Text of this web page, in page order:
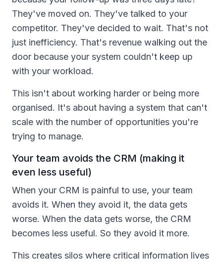
They've moved on. They've talked to your
competitor. They've decided to wait. That's not
just inefficiency. That's revenue walking out the
door because your system couldn't keep up
with your workload.
This isn't about working harder or being more
organised. It's about having a system that can't
scale with the number of opportunities you're
trying to manage.
Your team avoids the CRM (making it
even less useful)
When your CRM is painful to use, your team
avoids it. When they avoid it, the data gets
worse. When the data gets worse, the CRM
becomes less useful. So they avoid it more.
This creates silos where critical information lives